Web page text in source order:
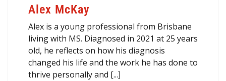
Alex McKay
Alex is a young professional from Brisbane
living with MS. Diagnosed in 2021 at 25 years
old, he reflects on how his diagnosis
changed his life and the work he has done to
thrive personally and [...]